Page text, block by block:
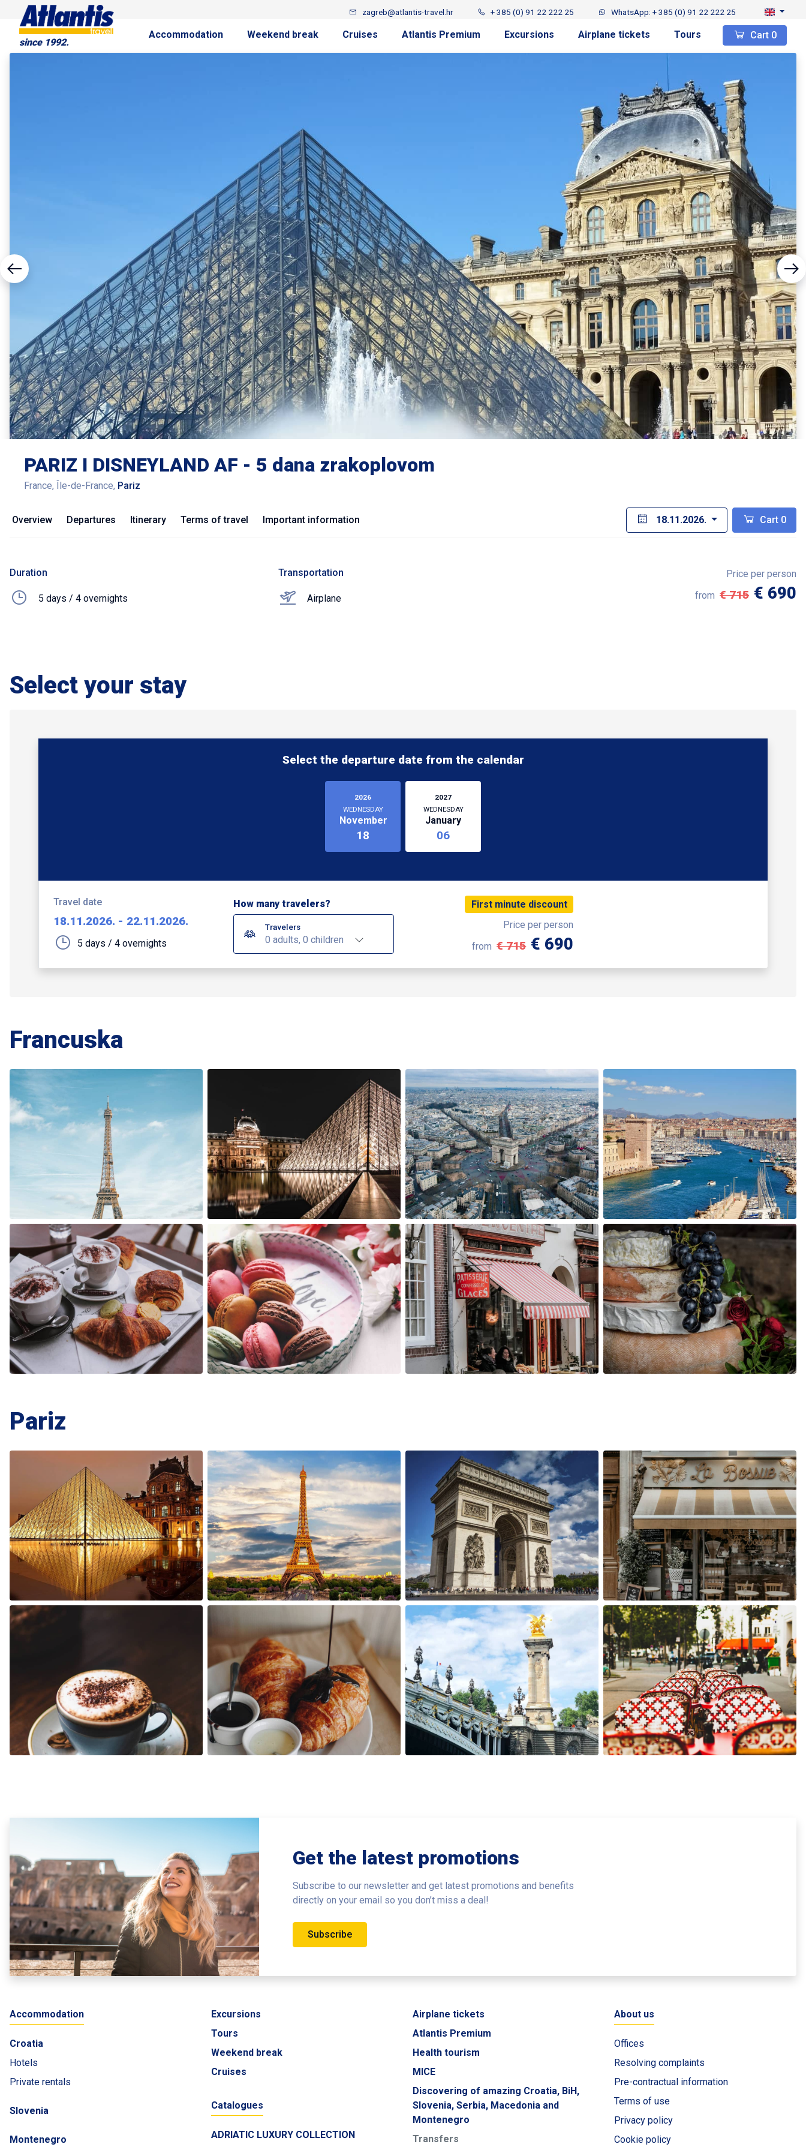
since 1992.
zagreb@atlantis-travel.hr + 385 (0) 91 22 222 25 WhatsApp: + 385 (0) 91 22 222 25
Accommodation Weekend break Cruises Atlantis Premium Excursions Airplane tickets Tours Cart 0
PARIZ I DISNEYLAND AF - 5 dana zrakoplovom
France, Île-de-France, Pariz
Overview Departures Itinerary Terms of travel Important information 18.11.2026. Cart 0
Duration
5 days / 4 overnights
Transportation
Airplane
Price per person
from € 715 € 690
Select your stay
Select the departure date from the calendar
2026
WEDNESDAY
November
18
2027
WEDNESDAY
January
06
Travel date
18.11.2026. - 22.11.2026.
5 days / 4 overnights
How many travelers?
Travelers
0 adults, 0 children
First minute discount
Price per person
from € 715 € 690
Francuska
Pariz
Get the latest promotions
Subscribe to our newsletter and get latest promotions and benefits
directly on your email so you don’t miss a deal!
Subscribe
Accommodation
Croatia
Hotels
Private rentals
Slovenia
Montenegro
Excursions
Tours
Weekend break
Cruises
Catalogues
ADRIATIC LUXURY COLLECTION
Airplane tickets
Atlantis Premium
Health tourism
MICE
Discovering of amazing Croatia, BiH,
Slovenia, Serbia, Macedonia and
Montenegro
Transfers
About us
Offices
Resolving complaints
Pre-contractual information
Terms of use
Privacy policy
Cookie policy